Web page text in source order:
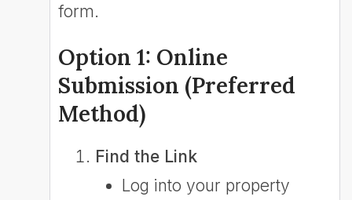
form.
Option 1: Online
Submission (Preferred
Method)
Find the Link
Log into your property